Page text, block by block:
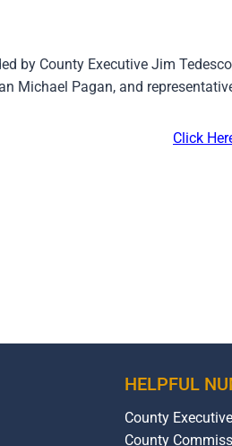
by County Executive Jim
Michael Pagan, and
Click
HELPFUL
County
County